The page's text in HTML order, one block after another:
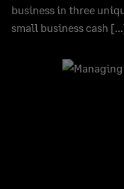
business in three
small business cash